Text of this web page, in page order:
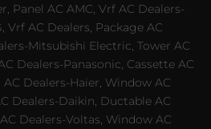
Panel AC AMC, Vrf AC Dealers-
Vrf AC Dealers, Package AC
Mitsubishi Electric, Tower AC
Dealers-Panasonic, Cassette AC
AC Dealers-Haier, Window AC
Dealers-Daikin, Ductable AC
Dealers-Voltas, Window AC